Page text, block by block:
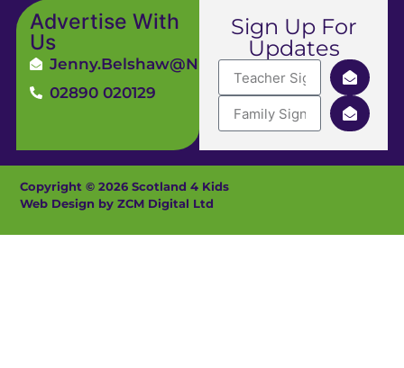
Advertise With
Us
Jenny.Belshaw@ni4kids.com
02890 020129
Sign Up For
Updates
Copyright © 2026 Scotland 4 Kids
Web Design by ZCM Digital Ltd